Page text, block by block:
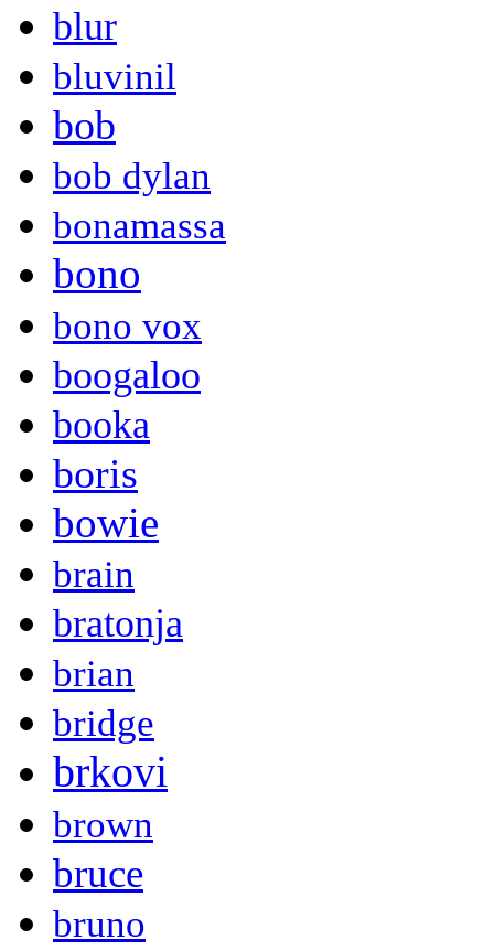
blur
bluvinil
bob
bob dylan
bonamassa
bono
bono vox
boogaloo
booka
boris
bowie
brain
bratonja
brian
bridge
brkovi
brown
bruce
bruno